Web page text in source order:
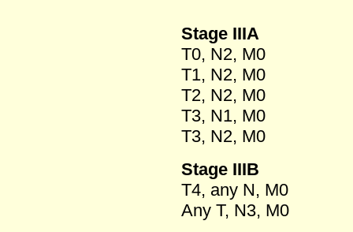
Stage IIIA
T0, N2, M0
T1, N2, M0
T2, N2, M0
T3, N1, M0
T3, N2, M0
Stage IIIB
T4, any N, M0
Any T, N3, M0